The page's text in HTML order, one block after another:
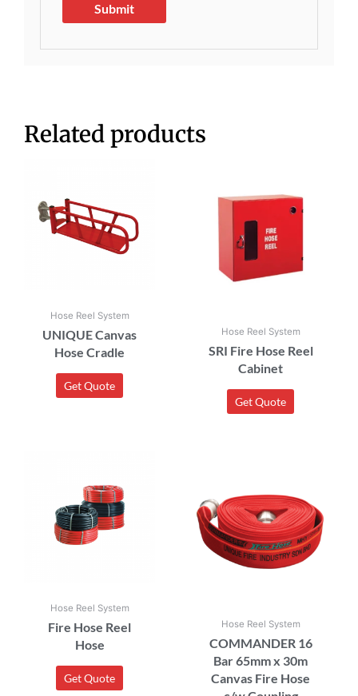
Related products
Hose Reel System
UNIQUE Canvas
Hose Cradle
Get Quote
Hose Reel System
SRI Fire Hose Reel
Cabinet
Get Quote
Hose Reel System
Fire Hose Reel
Hose
Get Quote
Hose Reel System
COMMANDER 16
Bar 65mm x 30m
Canvas Fire Hose